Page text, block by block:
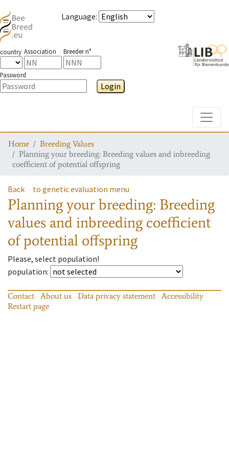
Language:
country Association Breeder n°
Password
Login
Home
Breeding Values
Planning your breeding: Breeding values and inbreeding
coefficient of potential offspring
Back to genetic evaluation menu
Planning your breeding: Breeding
values and inbreeding coefficient
of potential offspring
Please, select population!
population:
Contact About us Data privacy statement
Accessibility
Restart page